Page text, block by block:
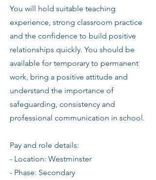
You will hold suitable teaching
experience, strong classroom practice
and the confidence to build positive
relationships quickly. You should be
available for temporary to permanent
work, bring a positive attitude and
understand the importance of
safeguarding, consistency and
professional communication in school.
Pay and role details:
- Location: Westminster
- Phase: Secondary